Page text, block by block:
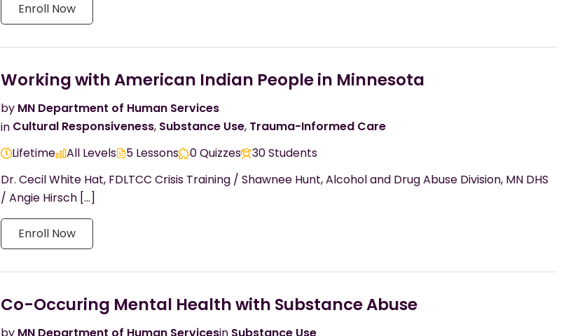
Enroll Now
Working with American Indian People in Minnesota
by MN Department of Human Services
in Cultural Responsiveness, Substance Use, Trauma-Informed Care
Lifetime
All Levels 5 Lessons 0 Quizzes
30 Students
Dr. Cecil White Hat, FDLTCC Crisis Training / Shawnee Hunt, Alcohol and Drug Abuse Division, MN DHS
/ Angie Hirsch […]
Enroll Now
Co-Occuring Mental Health with Substance Abuse